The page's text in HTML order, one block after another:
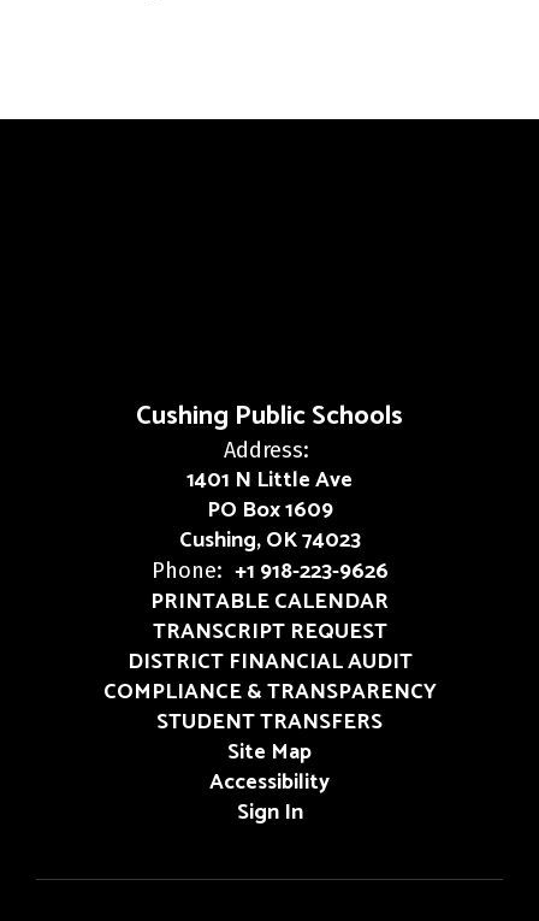
Cushing Public Schools
Address:
1401 N Little Ave
PO Box 1609
Cushing, OK 74023
Phone: +1 918-223-9626
PRINTABLE CALENDAR
TRANSCRIPT REQUEST
DISTRICT FINANCIAL AUDIT
COMPLIANCE & TRANSPARENCY
STUDENT TRANSFERS
Site Map
Accessibility
Sign In